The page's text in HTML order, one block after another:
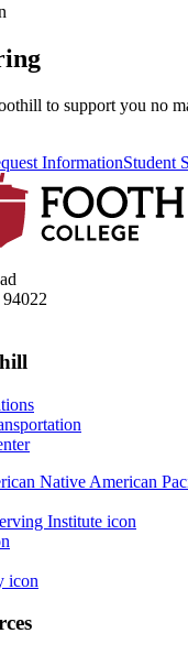
to support you no
InformationStudent